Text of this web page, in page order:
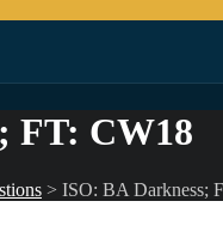
FT: CW18
> ISO: BA Darkness;